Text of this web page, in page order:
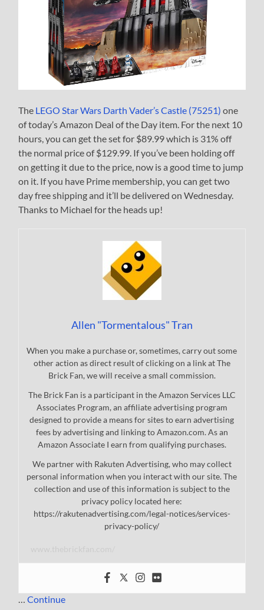
The LEGO Star Wars Darth Vader’s Castle (75251) one
of today’s Amazon Deal of the Day item. For the next 10
hours, you can get the set for $89.99 which is 31% off
the normal price of $129.99. If you’ve been holding off
on getting it due to the price, now is a good time to jump
on it. If you have Prime membership, you can get two
day free shipping and it’ll be delivered on Wednesday.
Thanks to Michael for the heads up!
Allen "Tormentalous" Tran
When you make a purchase or, sometimes, carry out some
other action as direct result of clicking on a link at The
Brick Fan, we will receive a small commission.
The Brick Fan is a participant in the Amazon Services LLC
Associates Program, an affiliate advertising program
designed to provide a means for sites to earn advertising
fees by advertising and linking to Amazon.com. As an
Amazon Associate I earn from qualifying purchases.
We partner with Rakuten Advertising, who may collect
personal information when you interact with our site. The
collection and use of this information is subject to the
privacy policy located here:
https://rakutenadvertising.com/legal-notices/services-
privacy-policy/
…Continue